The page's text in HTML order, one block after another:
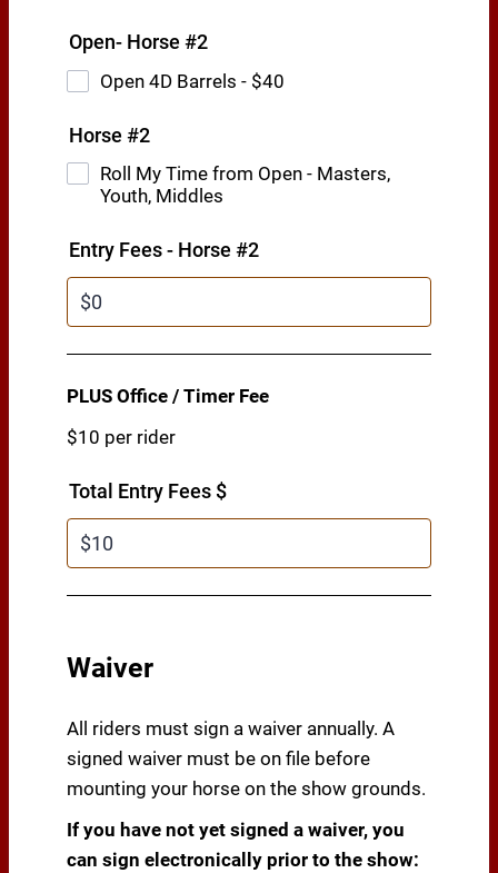
Open- Horse #2
Open 4D Barrels - $40
Horse #2
Roll My Time from Open - Masters,
Youth, Middles
Entry Fees - Horse #2
PLUS Office / Timer Fee
$10 per rider
Total Entry Fees $
Waiver
All riders must sign a waiver annually. A
signed waiver must be on file before
mounting your horse on the show grounds.
If you have not yet signed a waiver, you
can sign electronically prior to the show: